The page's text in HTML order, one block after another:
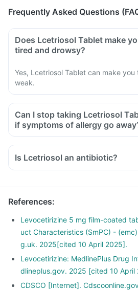
Frequently Asked Questions
Does Lcetriosol Tablet make
tired and drowsy?
Yes, Lcetriosol Tablet can make
weak.
Can I stop taking Lcetriosol
if symptoms of allergy go
Is Lcetriosol an antibiotic?
References:
Levocetirizine 5 mg film-coated
uct Characteristics (SmPC) -
g.uk. 2025[cited 10 April 2025].
Levocetirizine: MedlinePlus Drug
dlineplus.gov. 2025 [cited 10 April
CDSCO [Internet].